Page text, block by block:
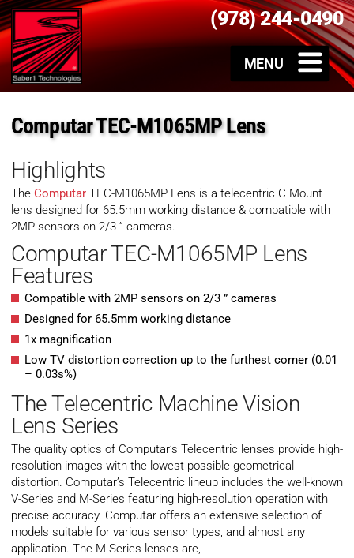
(978) 244-0490
Computar TEC-M1065MP Lens
Highlights
The Computar TEC-M1065MP Lens is a telecentric C Mount
lens designed for 65.5mm working distance & compatible with
2MP sensors on 2/3 ” cameras.
Computar TEC-M1065MP Lens
Features
Compatible with 2MP sensors on 2/3 ” cameras
Designed for 65.5mm working distance
1x magnification
Low TV distortion correction up to the furthest corner (0.01
– 0.03s%)
The Telecentric Machine Vision
Lens Series
The quality optics of Computar’s Telecentric lenses provide high-
resolution images with the lowest possible geometrical
distortion. Computar’s Telecentric lineup includes the well-known
V-Series and M-Series featuring high-resolution operation with
precise accuracy. Computar offers an extensive selection of
models suitable for various sensor types, and almost any
application. The M-Series lenses are,